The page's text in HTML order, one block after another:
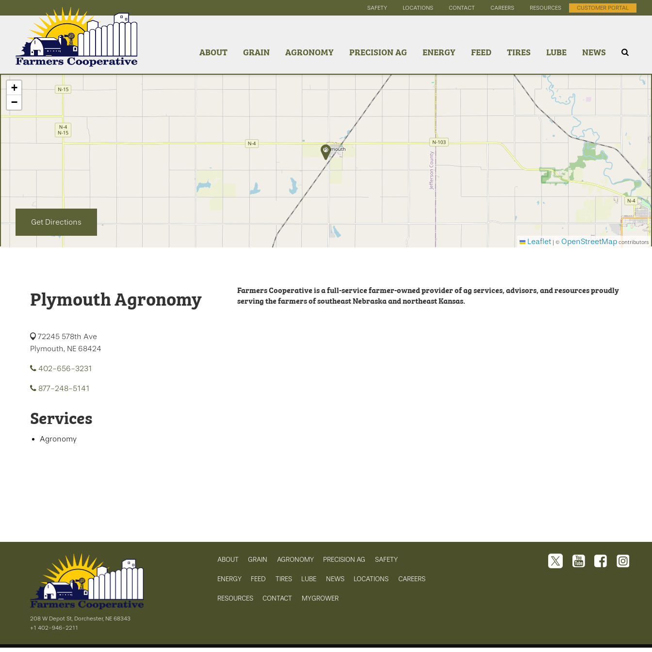
ABOUT GRAIN AGRONOMY PRECISION AG ENERGY FEED TIRES LUBE NEWS
SAFETY LOCATIONS CONTACT CAREERS RESOURCES CUSTOMER PORTAL
+
−
Leaflet | © OpenStreetMap contributors
Get Directions
Plymouth Agronomy
72245 578th Ave
Plymouth, NE 68424
402-656-3231
877-248-5141
Services
Agronomy
Farmers Cooperative is a full-service farmer-owned provider of ag services, advisors, and resources proudly
serving the farmers of southeast Nebraska and northeast Kansas.
208 W Depot St, Dorchester, NE 68343
+1 402-946-2211
ABOUT GRAIN AGRONOMY PRECISION AG SAFETY
ENERGY FEED TIRES LUBE NEWS LOCATIONS CAREERS
RESOURCES CONTACT MYGROWER